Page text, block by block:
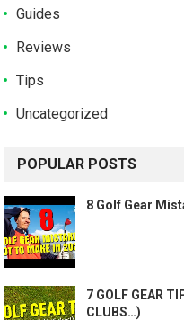
Guides
Reviews
Tips
Uncategorized
POPULAR POSTS
8 Golf Gear
7 GOLF GEAR
CLUBS…)